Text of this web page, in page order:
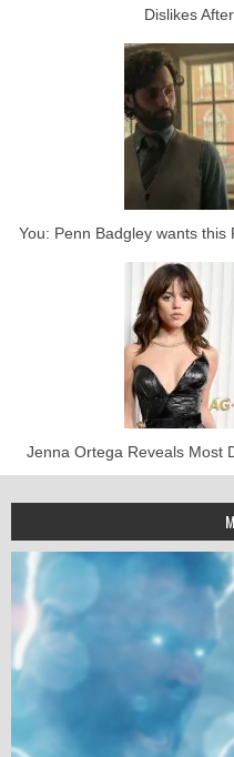
Dislikes
You: Penn Badgley wants
Jenna Ortega Reveals Most